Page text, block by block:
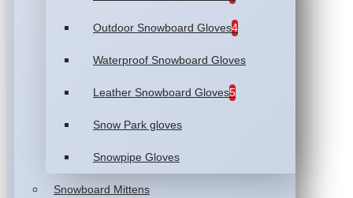
Outdoor Snowboard Gloves4
Waterproof Snowboard Gloves
Leather Snowboard Gloves5
Snow Park gloves
Snowpipe Gloves
Snowboard Mittens